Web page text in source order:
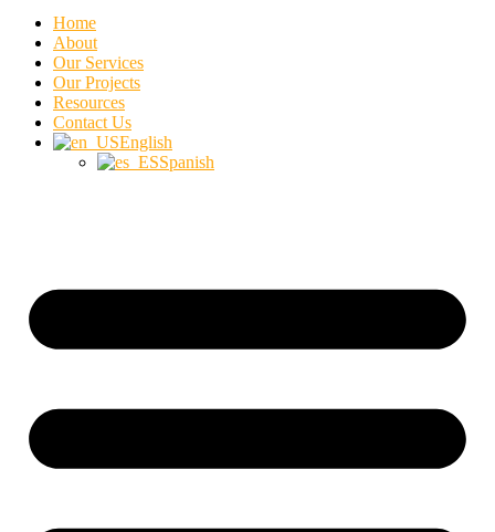
Home
About
Our Services
Our Projects
Resources
Contact Us
English
Spanish